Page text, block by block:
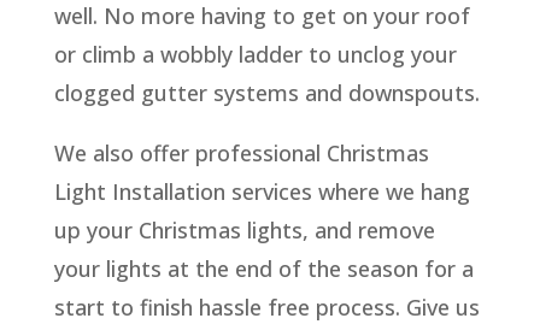
well. No more having to get on your roof
or climb a wobbly ladder to unclog your
clogged gutter systems and downspouts.
We also offer professional Christmas
Light Installation services where we hang
up your Christmas lights, and remove
your lights at the end of the season for a
start to finish hassle free process. Give us